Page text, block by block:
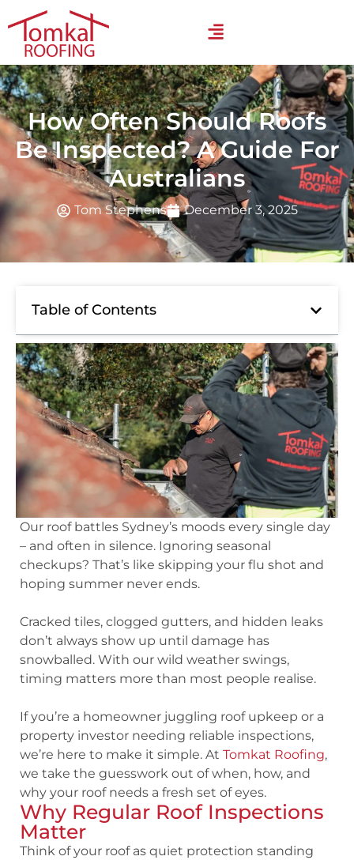
How Often Should Roofs
Be Inspected? A Guide For
Australians
Tom Stephens December 3, 2025
Table of Contents
Our roof battles Sydney’s moods every single day
– and often in silence. Ignoring seasonal
checkups? That’s like skipping your flu shot and
hoping summer never ends.
Cracked tiles, clogged gutters, and hidden leaks
don’t always show up until damage has
snowballed. With our wild weather swings,
timing matters more than most people realise.
If you’re a homeowner juggling roof upkeep or a
property investor needing reliable inspections,
we’re here to make it simple. At Tomkat Roofing,
we take the guesswork out of when, how, and
why your roof needs a fresh set of eyes.
Why Regular Roof Inspections
Matter
Think of your roof as quiet protection standing